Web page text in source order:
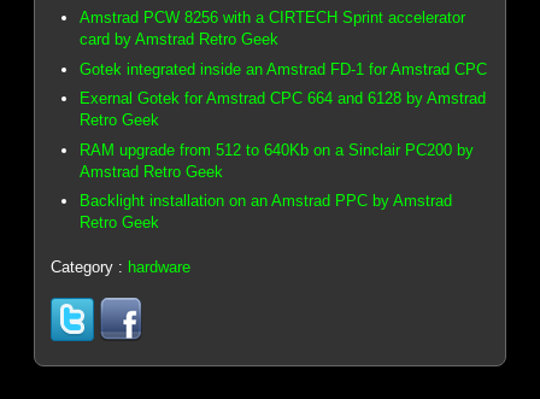
Amstrad PCW 8256 with a CIRTECH Sprint accelerator
card by Amstrad Retro Geek
Gotek integrated inside an Amstrad FD-1 for Amstrad CPC
Exernal Gotek for Amstrad CPC 664 and 6128 by Amstrad
Retro Geek
RAM upgrade from 512 to 640Kb on a Sinclair PC200 by
Amstrad Retro Geek
Backlight installation on an Amstrad PPC by Amstrad
Retro Geek
Category : hardware